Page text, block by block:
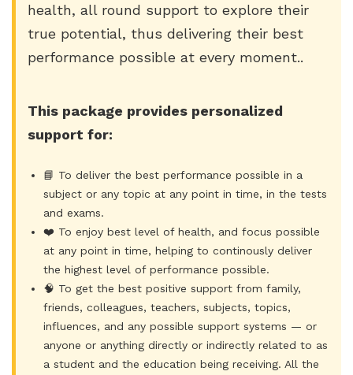
health, all round support to explore their
true potential, thus delivering their best
performance possible at every moment..
This package provides personalized
support for:
📘 To deliver the best performance possible in a
subject or any topic at any point in time, in the tests
and exams.
❤️ To enjoy best level of health, and focus possible
at any point in time, helping to continously deliver
the highest level of performance possible.
🧠 To get the best positive support from family,
friends, colleagues, teachers, subjects, topics,
influences, and any possible support systems — or
anyone or anything directly or indirectly related to as
a student and the education being receiving. All the